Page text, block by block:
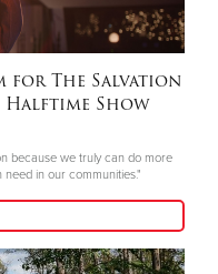
for The Salvation
Show
because we truly can do more
in our communities."